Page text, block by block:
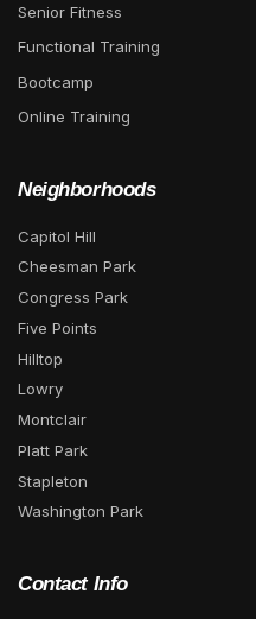
Senior Fitness
Functional Training
Bootcamp
Online Training
Neighborhoods
Capitol Hill
Cheesman Park
Congress Park
Five Points
Hilltop
Lowry
Montclair
Platt Park
Stapleton
Washington Park
Contact Info